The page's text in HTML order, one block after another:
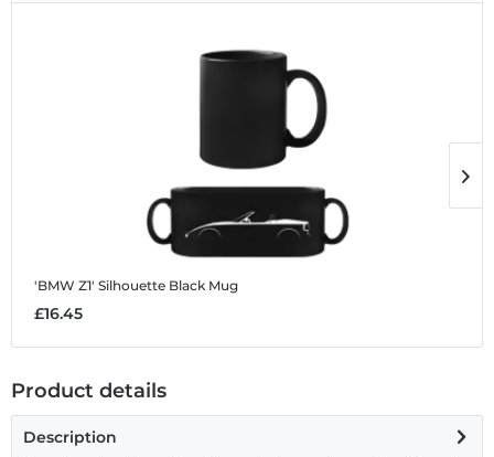
'BMW Z1' Silhouette Black Mug
£16.45
Product details
Description